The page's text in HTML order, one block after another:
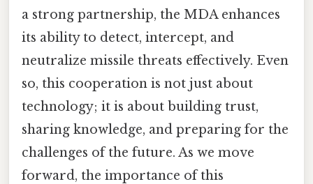
a strong partnership, the MDA enhances
its ability to detect, intercept, and
neutralize missile threats effectively. Even
so, this cooperation is not just about
technology; it is about building trust,
sharing knowledge, and preparing for the
challenges of the future. As we move
forward, the importance of this